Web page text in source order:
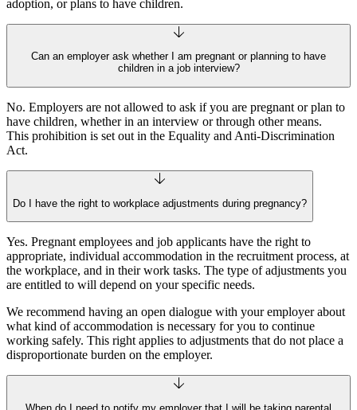
adoption, or plans to have children.
Can an employer ask whether I am pregnant or planning to have
children in a job interview?
No. Employers are not allowed to ask if you are pregnant or plan to
have children, whether in an interview or through other means.
This prohibition is set out in the Equality and Anti‑Discrimination
Act.
Do I have the right to workplace adjustments during pregnancy?
Yes. Pregnant employees and job applicants have the right to
appropriate, individual accommodation in the recruitment process, at
the workplace, and in their work tasks. The type of adjustments you
are entitled to will depend on your specific needs.
We recommend having an open dialogue with your employer about
what kind of accommodation is necessary for you to continue
working safely. This right applies to adjustments that do not place a
disproportionate burden on the employer.